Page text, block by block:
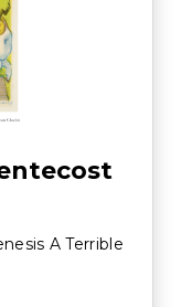
A Terrible